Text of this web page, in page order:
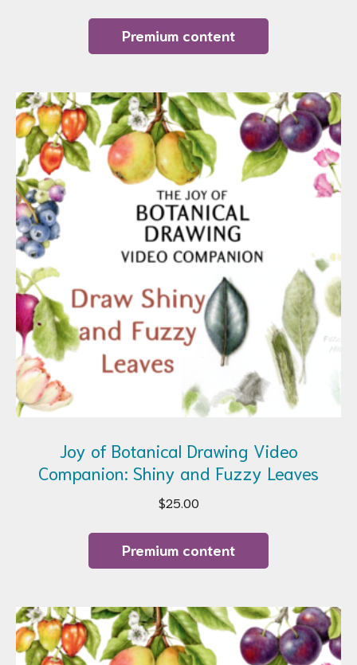
Premium content
Joy of Botanical Drawing Video
Companion: Shiny and Fuzzy Leaves
$25.00
Premium content